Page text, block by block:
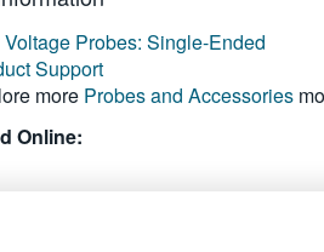
Voltage Probes: Single-Ended
Support
more Probes and Accessories
Online: